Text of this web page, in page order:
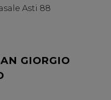
Asti 88
GIORGIO